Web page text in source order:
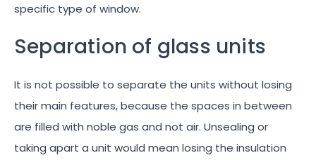
specific type of window.
Separation of glass units
It is not possible to separate the units without losing
their main features, because the spaces in between
are filled with noble gas and not air. Unsealing or
taking apart a unit would mean losing the insulation